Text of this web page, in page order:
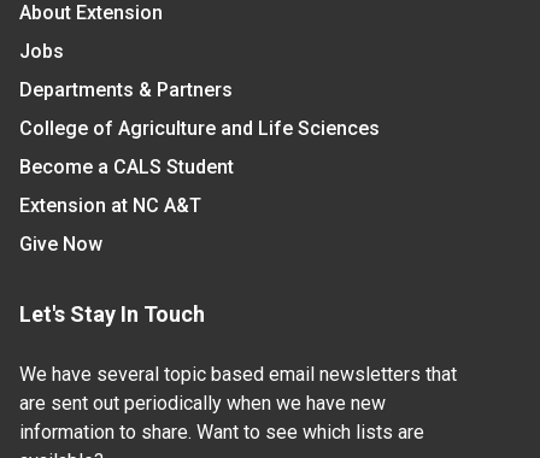
About Extension
Jobs
Departments & Partners
College of Agriculture and Life Sciences
Become a CALS Student
Extension at NC A&T
Give Now
Let's Stay In Touch
We have several topic based email newsletters that
are sent out periodically when we have new
information to share. Want to see which lists are